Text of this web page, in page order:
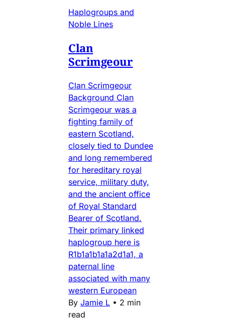
Haplogroups and
Noble Lines
Clan
Scrimgeour
Clan Scrimgeour
Background Clan
Scrimgeour was a
fighting family of
eastern Scotland,
closely tied to Dundee
and long remembered
for hereditary royal
service, military duty,
and the ancient office
of Royal Standard
Bearer of Scotland.
Their primary linked
haplogroup here is
R1b1a1b1a1a2d1a1, a
paternal line
associated with many
western European
By Jamie L • 2 min
read